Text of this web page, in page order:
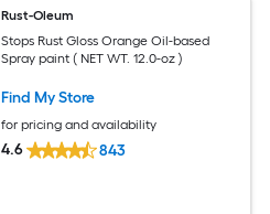
Rust-Oleum
Stops Rust Gloss Orange Oil-based
Spray paint ( NET WT. 12.0-oz )
Find My Store
for pricing and availability
4.6 843